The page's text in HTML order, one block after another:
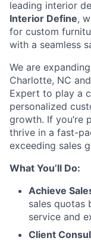
leading interior
Interior Define,
for custom
with a seamless
We are
Charlotte, NC
Expert to play a
personalized
growth. If you’re
thrive in a fast-
exceeding sales
What You’ll Do:
Achieve
sales quotas
service and
Client